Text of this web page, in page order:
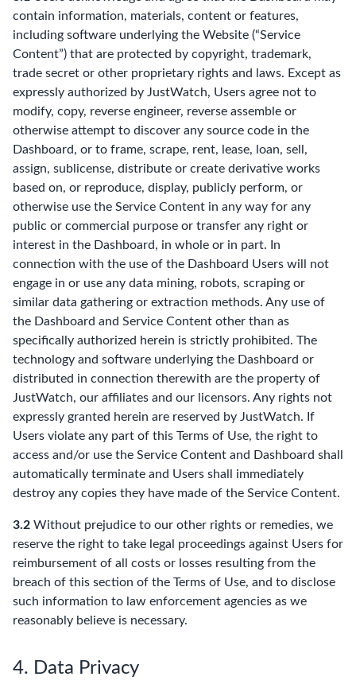
contain information, materials, content or features,
including software underlying the Website (“Service
Content”) that are protected by copyright, trademark,
trade secret or other proprietary rights and laws. Except as
expressly authorized by JustWatch, Users agree not to
modify, copy, reverse engineer, reverse assemble or
otherwise attempt to discover any source code in the
Dashboard, or to frame, scrape, rent, lease, loan, sell,
assign, sublicense, distribute or create derivative works
based on, or reproduce, display, publicly perform, or
otherwise use the Service Content in any way for any
public or commercial purpose or transfer any right or
interest in the Dashboard, in whole or in part. In
connection with the use of the Dashboard Users will not
engage in or use any data mining, robots, scraping or
similar data gathering or extraction methods. Any use of
the Dashboard and Service Content other than as
specifically authorized herein is strictly prohibited. The
technology and software underlying the Dashboard or
distributed in connection therewith are the property of
JustWatch, our affiliates and our licensors. Any rights not
expressly granted herein are reserved by JustWatch. If
Users violate any part of this Terms of Use, the right to
access and/or use the Service Content and Dashboard shall
automatically terminate and Users shall immediately
destroy any copies they have made of the Service Content.
3.2 Without prejudice to our other rights or remedies, we
reserve the right to take legal proceedings against Users for
reimbursement of all costs or losses resulting from the
breach of this section of the Terms of Use, and to disclose
such information to law enforcement agencies as we
reasonably believe is necessary.
4. Data Privacy